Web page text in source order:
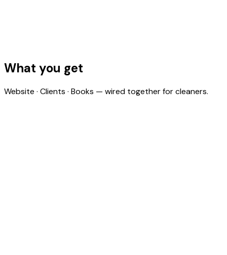
What you get
Website · Clients · Books — wired together for cleaners.